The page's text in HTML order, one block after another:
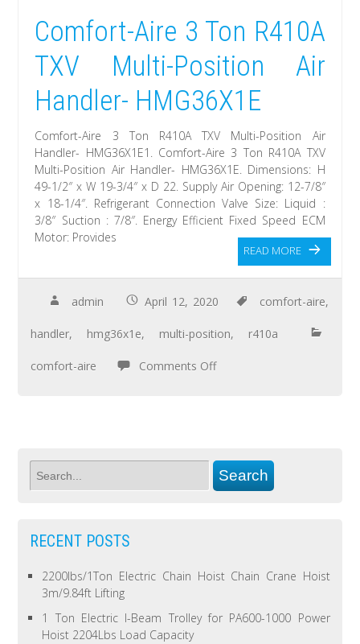
Comfort-Aire 3 Ton R410A
TXV Multi-Position Air
Handler- HMG36X1E
Comfort-Aire 3 Ton R410A TXV Multi-Position Air
Handler- HMG36X1E1. Comfort-Aire 3 Ton R410A TXV
Multi-Position Air Handler- HMG36X1E. Dimensions: H
49-1/2″ x W 19-3/4″ x D 22. Supply Air Opening: 12-7/8″
x 18-1/4″. Refrigerant Connection Valve Size: Liquid :
3/8″ Suction : 7/8″. Energy Efficient Fixed Speed ECM
Motor: Provides
READ MORE
admin April 12, 2020 comfort-aire,
handler, hmg36x1e, multi-position, r410a
comfort-aire Comments Off
RECENT POSTS
2200lbs/1Ton Electric Chain Hoist Chain Crane Hoist
3m/9.84ft Lifting
1 Ton Electric I-Beam Trolley for PA600-1000 Power
Hoist 2204Lbs Load Capacity